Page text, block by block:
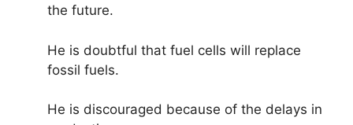
the future.
He is doubtful that fuel cells will replace
fossil fuels.
He is discouraged because of the delays in